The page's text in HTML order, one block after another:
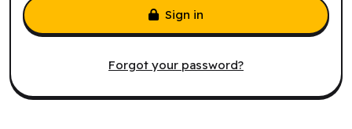
Forgot your password?
Sign in